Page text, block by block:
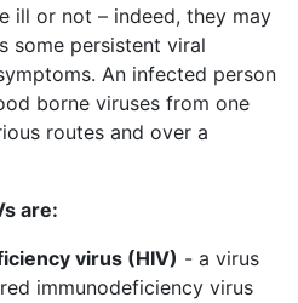
ill or not – indeed, they may
some persistent viral
An infected person
borne viruses from one
routes and over a
are:
virus (HIV) - a virus
immunodeficiency virus